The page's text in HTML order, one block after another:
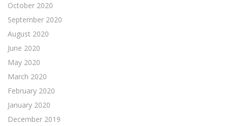
October 2020
September 2020
August 2020
June 2020
May 2020
March 2020
February 2020
January 2020
December 2019